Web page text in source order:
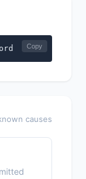
Copy
causes